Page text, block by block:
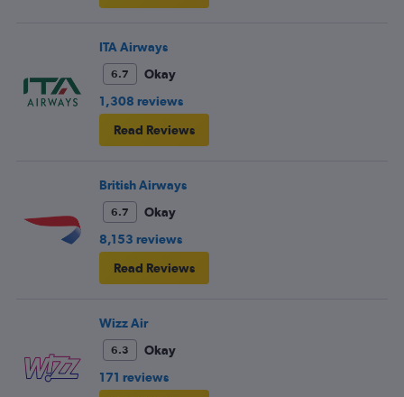
ITA Airways
6.7
Okay
1,308 reviews
Read Reviews
British Airways
6.7
Okay
8,153 reviews
Read Reviews
Wizz Air
6.3
Okay
171 reviews